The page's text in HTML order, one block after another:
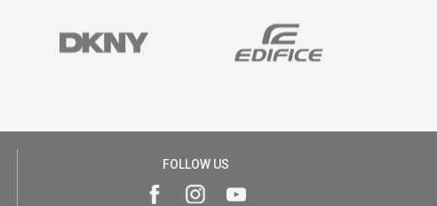
FOLLOW US